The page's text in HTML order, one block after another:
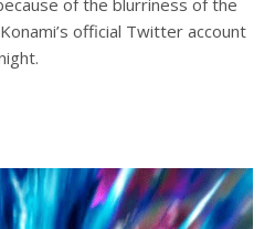
official Twitter account